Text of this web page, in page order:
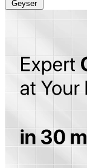
Geyser